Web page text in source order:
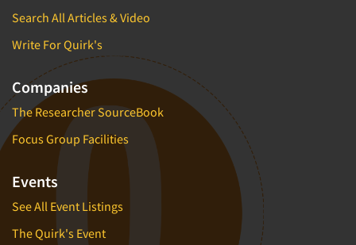
Search All Articles & Video
Write For Quirk's
Companies
The Researcher SourceBook
Focus Group Facilities
Events
See All Event Listings
The Quirk's Event